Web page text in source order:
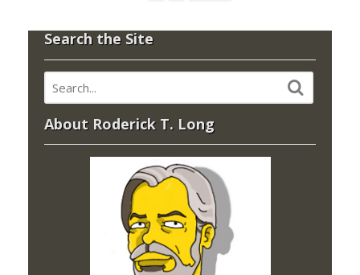
Search the Site
About Roderick T. Long